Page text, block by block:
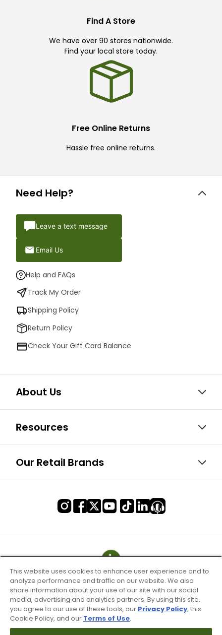
Find A Store
We have over 90 stores nationwide.
Find your local store today.
Free Online Returns
Hassle free online returns.
Need Help?
Leave a text message
Email Us
Help and FAQs
Track My Order
Shipping Policy
Return Policy
Check Your Gift Card Balance
About Us
Resources
Our Retail Brands
This website uses cookies to enhance user experience and to
analyze performance and traffic on our website. We also
share information about your use of our site with our social
media, advertising and analytics partners. By using this site,
you agree to our use of these tools, our Privacy Policy, this
Cookie Policy, and our Terms of Use.